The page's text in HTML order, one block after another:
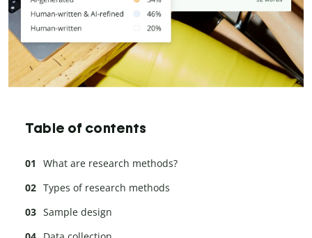
Table of contents
What are research methods?
Types of research methods
Sample design